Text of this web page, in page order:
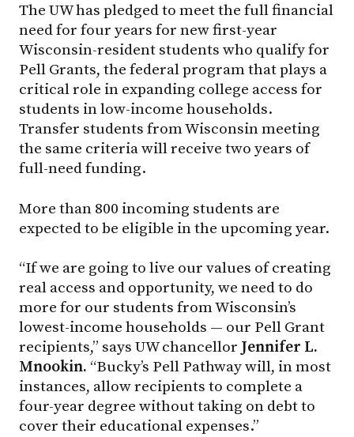
The UW has pledged to meet the full financial
need for four years for new first-year
Wisconsin-resident students who qualify for
Pell Grants, the federal program that plays a
critical role in expanding college access for
students in low-income households.
Transfer students from Wisconsin meeting
the same criteria will receive two years of
full-need funding.
More than 800 incoming students are
expected to be eligible in the upcoming year.
“If we are going to live our values of creating
real access and opportunity, we need to do
more for our students from Wisconsin’s
lowest-income households — our Pell Grant
recipients,” says UW chancellor Jennifer L.
Mnookin. “Bucky’s Pell Pathway will, in most
instances, allow recipients to complete a
four-year degree without taking on debt to
cover their educational expenses.”